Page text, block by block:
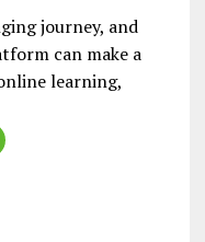
journey, and
can make a
learning,